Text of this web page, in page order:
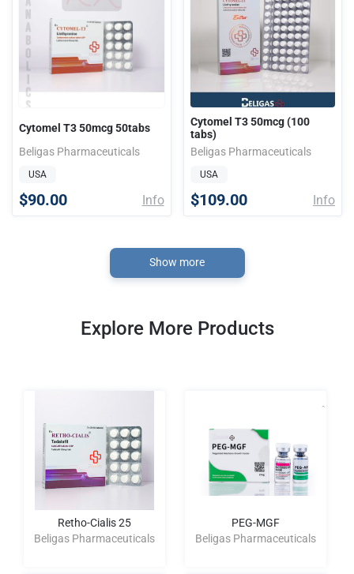
Cytomel T3 50mcg 50tabs
Beligas Pharmaceuticals
USA
$90.00 Info
Cytomel T3 50mcg (100
tabs)
Beligas Pharmaceuticals
USA
$109.00 Info
Show more
Explore More Products
Retho-Cialis 25
Beligas Pharmaceuticals
PEG-MGF
Beligas Pharmaceuticals